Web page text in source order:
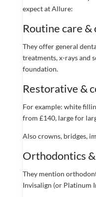
expect at Allure:
Routine care &
They offer general
treatments, x-rays and
foundation.
Restorative &
For example: white
from £140, large for
Also crowns, bridges,
Orthodontics
They mention
Invisalign (or Platinum